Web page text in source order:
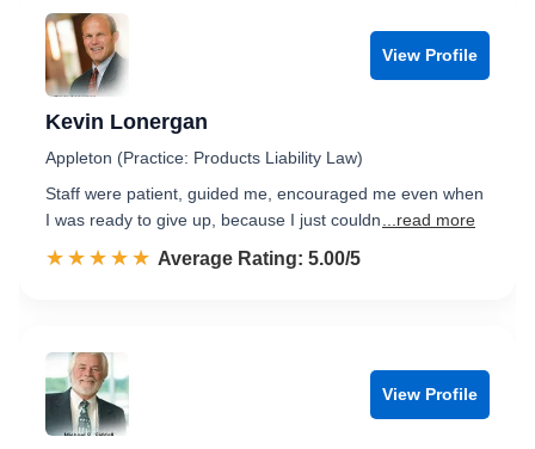
View Profile
Kevin Lonergan
Appleton (Practice: Products Liability Law)
Staff were patient, guided me, encouraged me even when
I was ready to give up, because I just couldn
...read more
☆☆☆☆☆
★★★★★ Rated 5.0 out of 5
Average Rating: 5.00/5
View Profile